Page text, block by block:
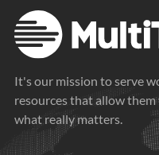
It's our mission to serve
resources that allow
what really matters.